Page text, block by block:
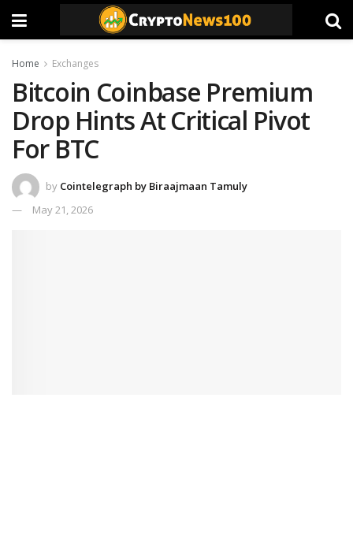
Home Exchanges
Bitcoin Coinbase Premium
Drop Hints At Critical Pivot
For BTC
by Cointelegraph by Biraajmaan Tamuly
May 21, 2026